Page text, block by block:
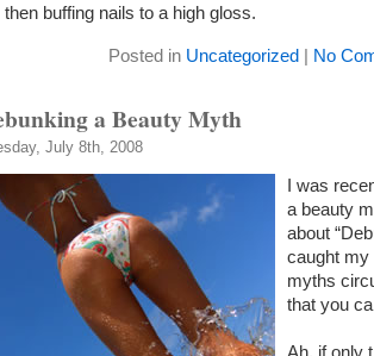
then buffing nails to a high gloss.
Posted in Uncategorized | No
a Beauty Myth
July 8th, 2008
I was
a beauty
about
caught my
myths
that you
Ah, if only